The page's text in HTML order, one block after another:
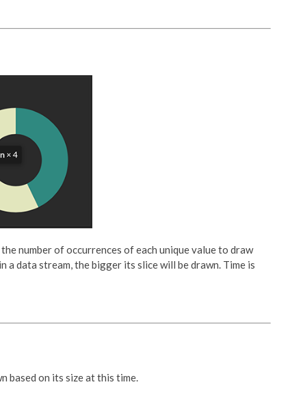
number of occurrences of each unique value to draw
a data stream, the bigger its slice will be drawn. Time is
based on its size at this time.